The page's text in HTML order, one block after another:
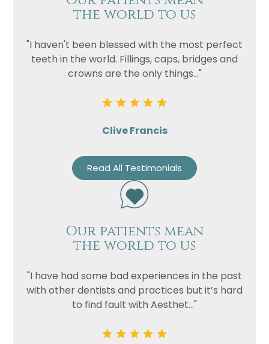
the world to us
"I haven't been blessed with the most perfect
teeth in the world. Fillings, caps, bridges and
crowns are the only things..."
Clive Francis
Read All Testimonials
Our patients mean
the world to us
"I have had some bad experiences in the past
with other dentists and practices but it’s hard
to find fault with Aesthet..."